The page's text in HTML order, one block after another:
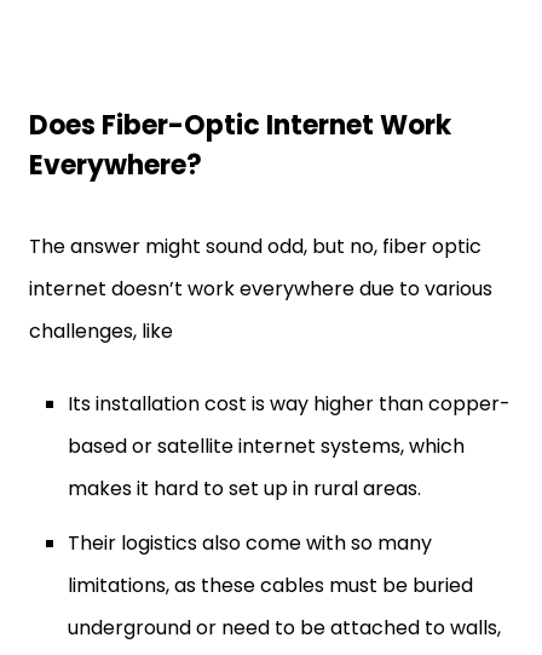
Does Fiber-Optic Internet Work
Everywhere?
The answer might sound odd, but no, fiber optic
internet doesn’t work everywhere due to various
challenges, like
Its installation cost is way higher than copper-
based or satellite internet systems, which
makes it hard to set up in rural areas.
Their logistics also come with so many
limitations, as these cables must be buried
underground or need to be attached to walls,